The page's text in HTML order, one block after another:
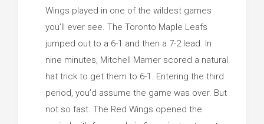
Wings played in one of the wildest games
you’ll ever see. The Toronto Maple Leafs
jumped out to a 6-1 and then a 7-2 lead. In
nine minutes, Mitchell Marner scored a natural
hat trick to get them to 6-1. Entering the third
period, you’d assume the game was over. But
not so fast. The Red Wings opened the